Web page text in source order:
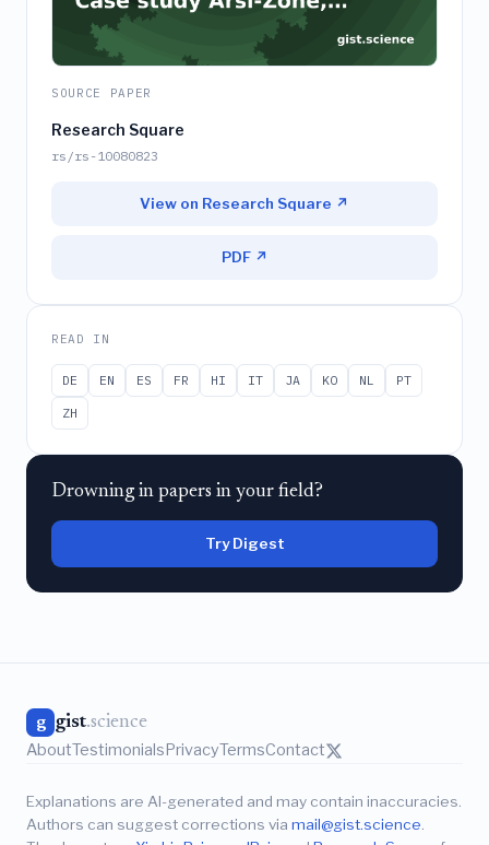
SOURCE PAPER
Research Square
rs/rs-10080823
View on Research Square ↗
PDF ↗
READ IN
DE EN ES FR HI IT JA KO NL
PT
ZH
Drowning in papers in your field?
Try Digest
g gist.science
AboutTestimonialsPrivacyTermsContact
Explanations are AI-generated and may contain inaccuracies.
Authors can suggest corrections via mail@gist.science